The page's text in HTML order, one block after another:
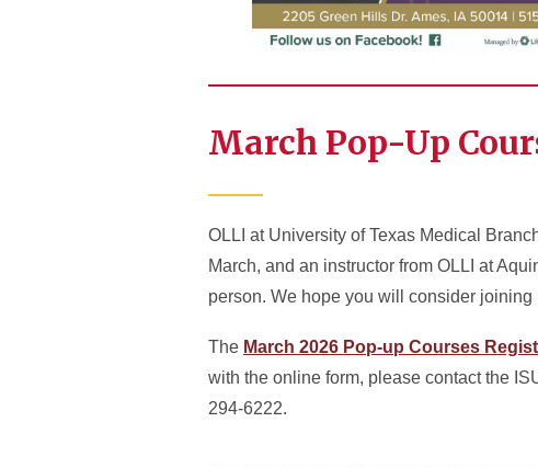
March Pop-Up
OLLI at University of Texas Medical
March, and an instructor from OLLI at
person. We hope you will consider
The March 2026 Pop-up Courses
with the online form, please contact the
294-6222.